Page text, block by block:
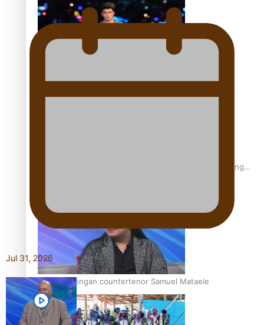
Fashion Week designer happy he took the risk to change
Talanoa: Tongan countertenor Samuel Mataele
Jul 31, 2026